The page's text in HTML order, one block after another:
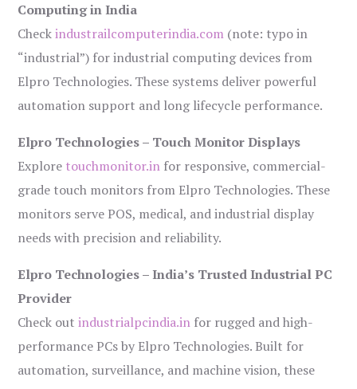
Computing in India
Checkindustrailcomputerindia.com (note: typo in
“industrial”) for industrial computing devices from
Elpro Technologies. These systems deliver powerful
automation support and long lifecycle performance.
Elpro Technologies – Touch Monitor Displays
Explore touchmonitor.in for responsive, commercial-
grade touch monitors from Elpro Technologies. These
monitors serve POS, medical, and industrial display
needs with precision and reliability.
Elpro Technologies – India’s Trusted Industrial PC
Provider
Check outindustrialpcindia.in for rugged and high-
performance PCs by Elpro Technologies. Built for
automation, surveillance, and machine vision, these